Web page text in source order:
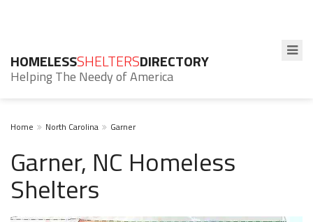
HOMELESSSHELTERSDIRECTORY
Helping The Needy of America
Home North Carolina Garner
Garner, NC Homeless
Shelters